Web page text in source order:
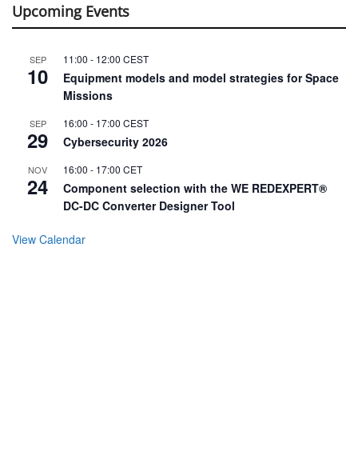
Upcoming Events
SEP
10
11:00 - 12:00 CEST
Equipment models and model strategies for Space
Missions
SEP
29
16:00 - 17:00 CEST
Cybersecurity 2026
NOV
24
16:00 - 17:00 CET
Component selection with the WE REDEXPERT®
DC-DC Converter Designer Tool
View Calendar